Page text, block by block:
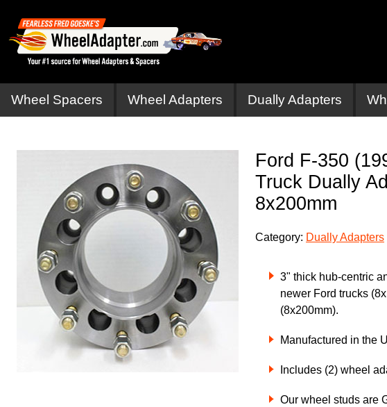
Wheel Spacers Wheel Adapters Dually Adapters
Ford F-350
Truck Dually
8x200mm
Category: Dually Adapters
3" thick hub-centric
newer Ford trucks
(8x200mm).
Manufactured in the
Includes (2) wheel
Our wheel studs are